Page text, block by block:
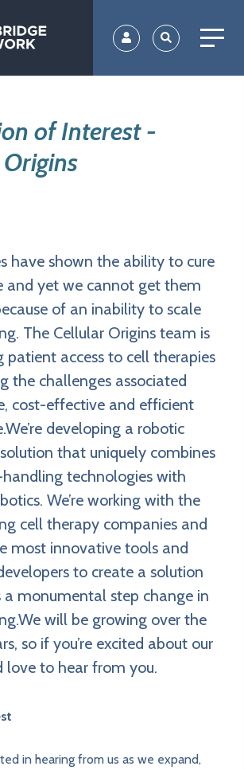
of Interest -
have shown the ability to cure
and yet we cannot get them
of an inability to scale
The Cellular Origins team is
patient access to cell therapies
the challenges associated
cost-effective and efficient
developing a robotic
that uniquely combines
technologies with
We’re working with the
cell therapy companies and
most innovative tools and
to create a solution
monumental step change in
will be growing over the
so if you’re excited about our
love to hear from you.
in hearing from us as we expand,